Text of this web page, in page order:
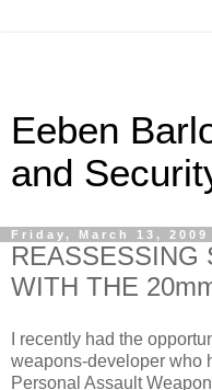
Eeben
and
Friday, March 13, 2009
REASSESSING
WITH THE
I recently had the
weapons-developer who
Personal Assault